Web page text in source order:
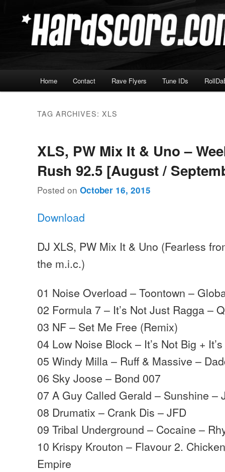
secondary Hardscore.com
Home Contact Rave Flyers Tune IDs
TAG ARCHIVES:XLS
XLS, PW Mix It & Uno –
Rush 92.5 [August /
Posted onOctober 16, 2015
Download
DJ XLS, PW Mix It & Uno (Fearless
the m.i.c.)
01 Noise Overload – Toontown –
02 Formula 7 – It’s Not Just Ragga –
03 NF – Set Me Free (Remix)
04 Low Noise Block – It’s Not Big +
05 Windy Milla – Ruff & Massive –
06 Sky Joose – Bond 007
07 A Guy Called Gerald – Sunshine –
08 Drumatix – Crank Dis – JFD
09 Tribal Underground – Cocaine –
10 Krispy Krouton – Flavour 2.
Empire